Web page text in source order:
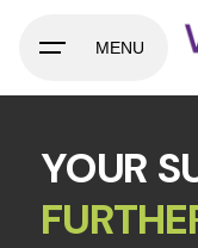
MENU
YOUR